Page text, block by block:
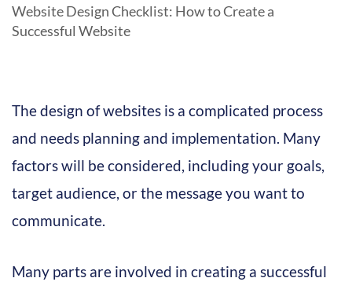
Website Design Checklist: How to Create a
Successful Website
The design of websites is a complicated process
and needs planning and implementation. Many
factors will be considered, including your goals,
target audience, or the message you want to
communicate.
Many parts are involved in creating a successful